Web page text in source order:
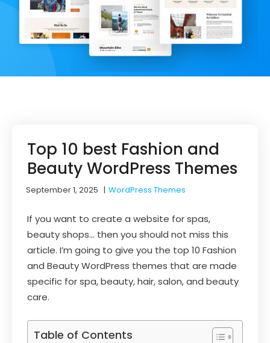
Top 10 best Fashion and
Beauty WordPress Themes
September 1, 2025 |WordPress Themes
If you want to create a website for spas,
beauty shops… then you should not miss this
article. I’m going to give you the top 10 Fashion
and Beauty WordPress themes that are made
specific for spa, beauty, hair, salon, and beauty
care.
Table of Contents